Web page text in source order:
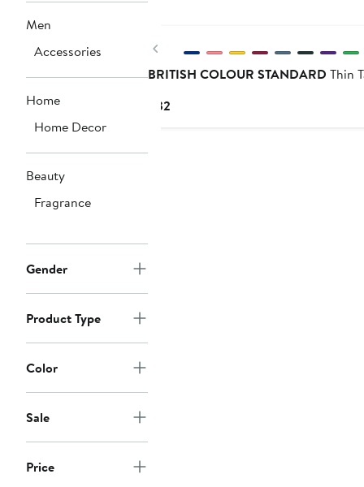
Men
Accessories
Home
Home Decor
Beauty
Fragrance
Gender
Product Type
Color
Sale
Price
Previous
BRITISH COLOUR STANDARD Thin
$32